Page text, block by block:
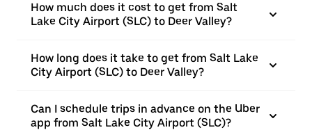
How much does it cost to get from Salt
Lake City Airport (SLC) to Deer Valley?
How long does it take to get from Salt Lake
City Airport (SLC) to Deer Valley?
Can I schedule trips in advance on the Uber
app from Salt Lake City Airport (SLC)?